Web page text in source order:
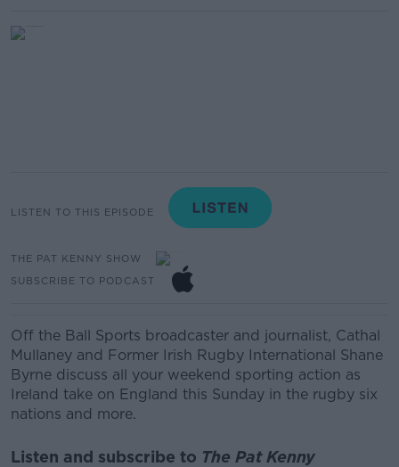
LISTEN TO THIS EPISODE
THE PAT KENNY SHOW
SUBSCRIBE TO PODCAST
Off the Ball Sports broadcaster and journalist, Cathal
Mullaney and Former Irish Rugby International Shane
Byrne discuss all your weekend sporting action as
Ireland take on England this Sunday in the rugby six
nations and more.
Listen and subscribe to The Pat Kenny